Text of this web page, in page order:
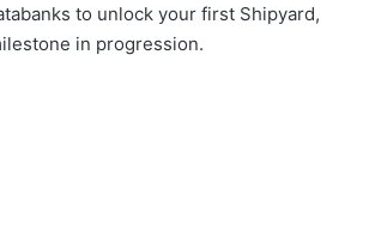
to unlock your first Shipyard,
in progression.